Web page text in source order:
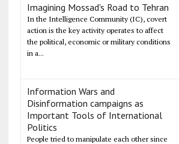
Imagining Mossad's Road to Tehran
In the Intelligence Community (IC), covert
action is the key activity operates to affect
the political, economic or military conditions
in a...
Information Wars and
Disinformation campaigns as
Important Tools of International
Politics
People tried to manipulate each other since